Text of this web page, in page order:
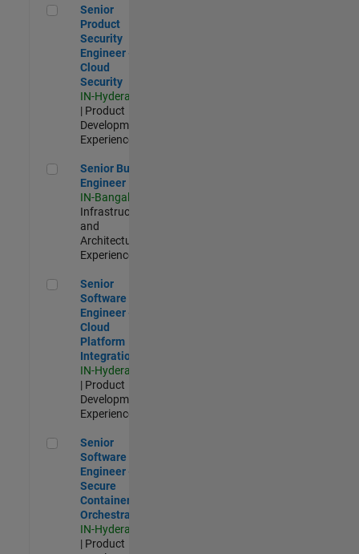
Senior Product Security Engineer - Cloud Security
Senior
Product
Security
Engineer -
Cloud
Security
IN-Hyderabad
| Product
Development |
Experienced
Senior Build Engineer
Senior Build
Engineer
IN-Bangalore
Infrastructure
and
Architecture |
Experienced
Senior Software Engineer - Cloud Platform Integrations
Senior
Software
Engineer -
Cloud
Platform
Integrations
IN-Hyderabad
| Product
Development |
Experienced
Senior Software Engineer - Secure Container Orchestration
Senior
Software
Engineer -
Secure
Container
Orchestration
IN-Hyderabad
| Product